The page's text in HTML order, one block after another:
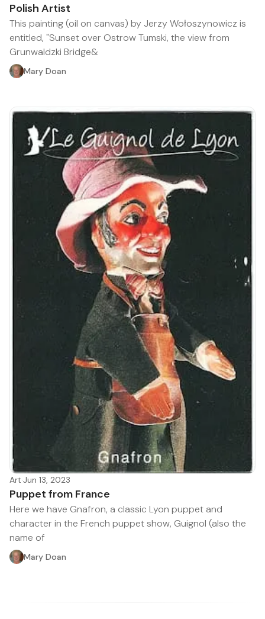
Polish Artist
This painting (oil on canvas) by Jerzy Wołoszynowicz is
entitled, "Sunset over Ostrow Tumski, the view from
Grunwaldzki Bridge&
Mary Doan
Art·Jun 13, 2023
Puppet from France
Here we have Gnafron, a classic Lyon puppet and
character in the French puppet show, Guignol (also the
name of
Mary Doan